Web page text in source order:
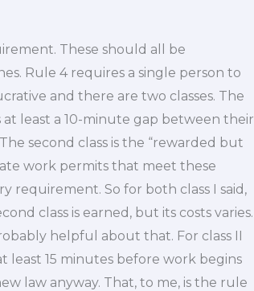
These should all be
Rule 4 requires a single person to
and there are two classes. The
at least a 10-minute gap between their
second class is the “rewarded but
work permits that meet these
requirement. So for both class I said,
class is earned, but its costs varies.
helpful about that. For class II
15 minutes before work begins
law anyway. That, to me, is the rule